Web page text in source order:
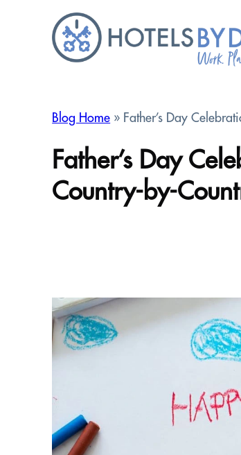
Blog Home » Father’s Day
Father’s Day
Country-by-